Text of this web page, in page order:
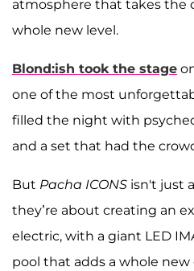
atmosphere that takes the
whole new level.
Blond:ish took the stage
one of the most
filled the night with
and a set that had the
But Pacha ICONS isn't just
they’re about creating an
electric, with a giant LED
pool that adds a whole